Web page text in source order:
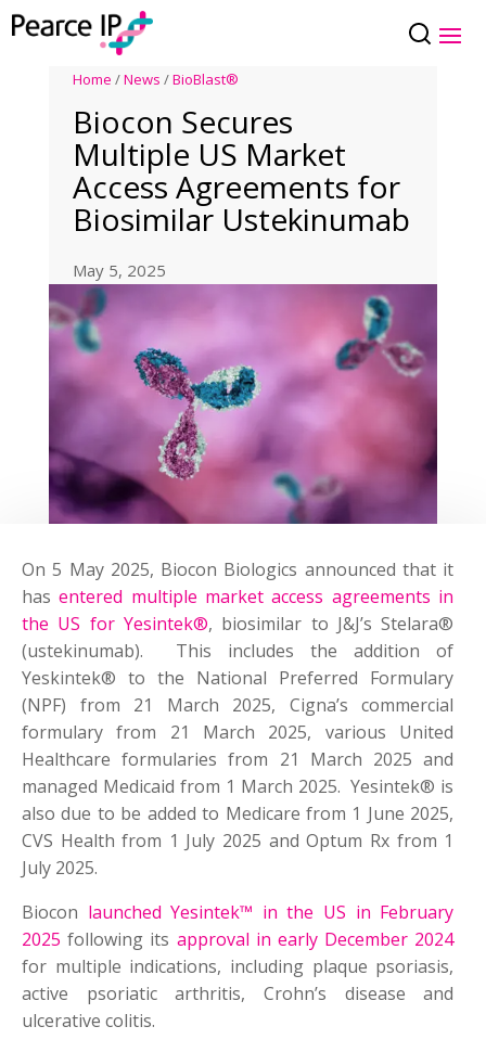
Home /News /BioBlast®
Biocon Secures
Multiple US Market
Access Agreements for
Biosimilar Ustekinumab
May 5, 2025
On 5 May 2025, Biocon Biologics announced that it
hasentered multiple market access agreements in
the US for Yesintek®, biosimilar to J&J’s Stelara®
(ustekinumab). This includes the addition of
Yeskintek® to the National Preferred Formulary
(NPF) from 21 March 2025, Cigna’s commercial
formulary from 21 March 2025, various United
Healthcare formularies from 21 March 2025 and
managed Medicaid from 1 March 2025. Yesintek® is
also due to be added to Medicare from 1 June 2025,
CVS Health from 1 July 2025 and Optum Rx from 1
July 2025.
Biocon launched Yesintek™ in the US in February
2025 following its approval in early December 2024
for multiple indications, including plaque psoriasis,
active psoriatic arthritis, Crohn’s disease and
ulcerative colitis.